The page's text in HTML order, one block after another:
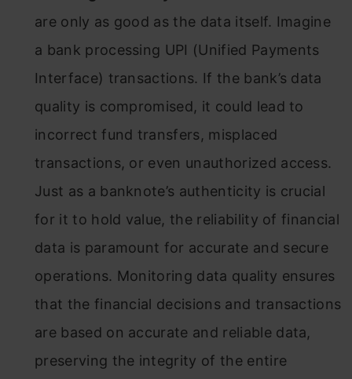
are only as good as the data itself. Imagine
a bank processing UPI (Unified Payments
Interface) transactions. If the bank’s data
quality is compromised, it could lead to
incorrect fund transfers, misplaced
transactions, or even unauthorized access.
Just as a banknote’s authenticity is crucial
for it to hold value, the reliability of financial
data is paramount for accurate and secure
operations. Monitoring data quality ensures
that the financial decisions and transactions
are based on accurate and reliable data,
preserving the integrity of the entire